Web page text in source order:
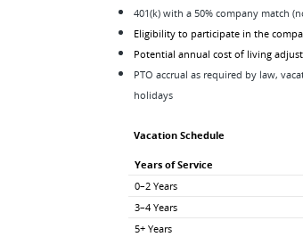
401(k) with a 50% company match
Eligibility to participate in the
Potential annual cost of living
PTO accrual as required by law,
holidays
Vacation Schedule
Years of Service
0–2 Years
3–4 Years
5+ Years